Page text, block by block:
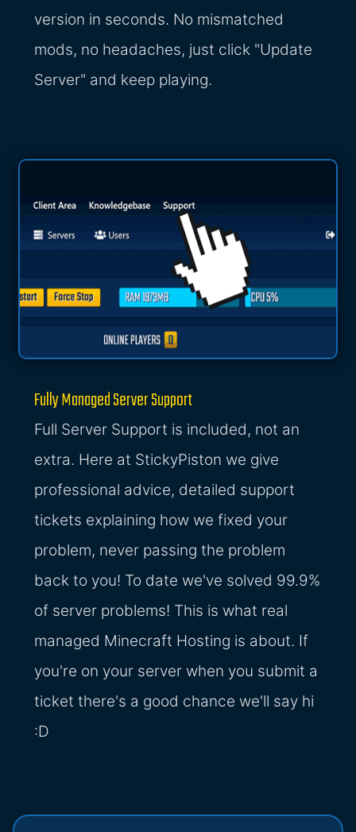
version in seconds. No mismatched
mods, no headaches, just click "Update
Server" and keep playing.
Fully Managed Server Support
Full Server Support is included, not an
extra. Here at StickyPiston we give
professional advice, detailed support
tickets explaining how we fixed your
problem, never passing the problem
back to you! To date we've solved 99.9%
of server problems! This is what real
managed Minecraft Hosting is about. If
you're on your server when you submit a
ticket there's a good chance we'll say hi
:D